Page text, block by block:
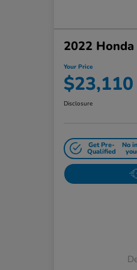
2022
Your Price
$23,110
Disclosure
Get Pre-
Qualified
No